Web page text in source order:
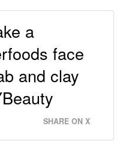
a
face
and clay
SHARE ON X